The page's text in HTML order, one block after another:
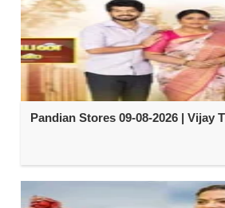
Pandian Stores 09-08-2026 | Vijay